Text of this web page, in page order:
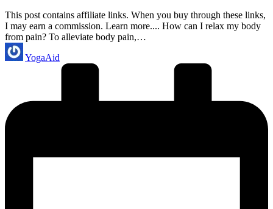
This post contains affiliate links. When you buy through these links,
I may earn a commission. Learn more.... How can I relax my body
from pain? To alleviate body pain,…
Posted
by
YogaAid